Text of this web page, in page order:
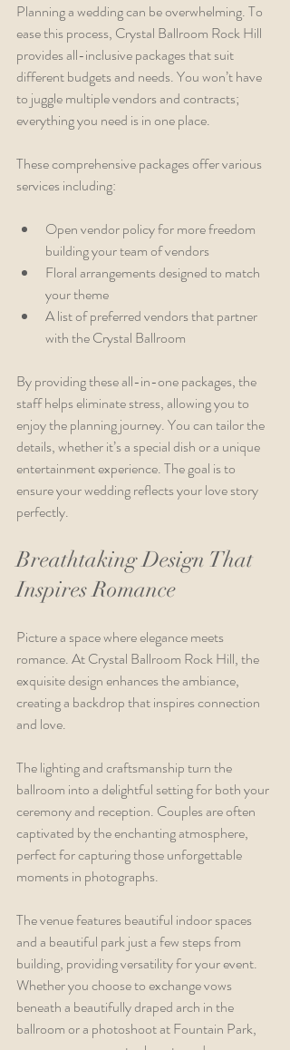
Planning a wedding can be overwhelming. To
ease this process, Crystal Ballroom Rock Hill
provides all-inclusive packages that suit
different budgets and needs. You won’t have
to juggle multiple vendors and contracts;
everything you need is in one place.
These comprehensive packages offer various
services including:
Open vendor policy for more freedom
building your team of vendors
Floral arrangements designed to match
your theme
A list of preferred vendors that partner
with the Crystal Ballroom
By providing these all-in-one packages, the
staff helps eliminate stress, allowing you to
enjoy the planning journey. You can tailor the
details, whether it’s a special dish or a unique
entertainment experience. The goal is to
ensure your wedding reflects your love story
perfectly.
Breathtaking Design That
Inspires Romance
Picture a space where elegance meets
romance. At Crystal Ballroom Rock Hill, the
exquisite design enhances the ambiance,
creating a backdrop that inspires connection
and love.
The lighting and craftsmanship turn the
ballroom into a delightful setting for both your
ceremony and reception. Couples are often
captivated by the enchanting atmosphere,
perfect for capturing those unforgettable
moments in photographs.
The venue features beautiful indoor spaces
and a beautiful park just a few steps from
building, providing versatility for your event.
Whether you choose to exchange vows
beneath a beautifully draped arch in the
ballroom or a photoshoot at Fountain Park,